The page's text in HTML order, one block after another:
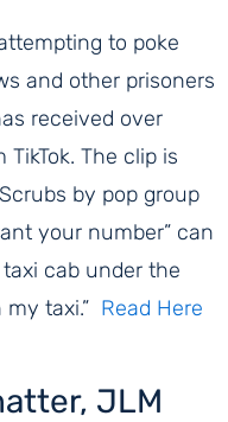
to poke
and other prisoners
received over
The clip is
by pop group
your number” can
cab under the
taxi.” Read Here
JLM